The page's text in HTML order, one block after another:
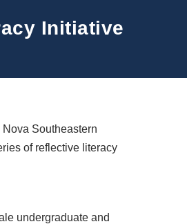
Initiative
Southeastern
of reflective literacy
undergraduate and